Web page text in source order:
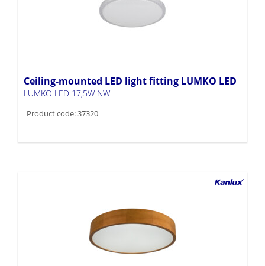
Ceiling-mounted LED light fitting LUMKO LED
LUMKO LED 17,5W NW
Product code: 37320